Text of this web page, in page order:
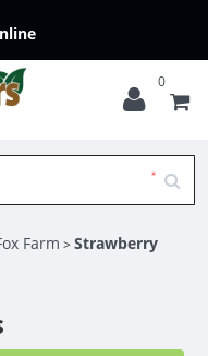
0
Farm >Strawberry